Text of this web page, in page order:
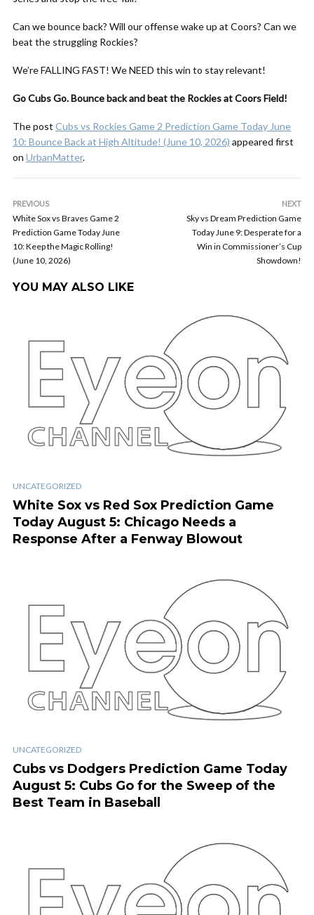
Can we bounce back? Will our offense wake up at Coors? Can we
beat the struggling Rockies?
We’re FALLING FAST! We NEED this win to stay relevant!
Go Cubs Go. Bounce back and beat the Rockies at Coors Field!
The post Cubs vs Rockies Game 2 Prediction Game Today June
10: Bounce Back at High Altitude! (June 10, 2026) appeared first
on UrbanMatter.
PREVIOUS
White Sox vs Braves Game 2
Prediction Game Today June
10: Keep the Magic Rolling!
(June 10, 2026)
NEXT
Sky vs Dream Prediction Game
Today June 9: Desperate for a
Win in Commissioner’s Cup
Showdown!
YOU MAY ALSO LIKE
UNCATEGORIZED
White Sox vs Red Sox Prediction Game
Today August 5: Chicago Needs a
Response After a Fenway Blowout
UNCATEGORIZED
Cubs vs Dodgers Prediction Game Today
August 5: Cubs Go for the Sweep of the
Best Team in Baseball